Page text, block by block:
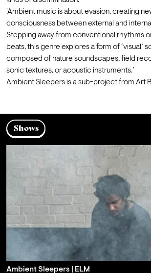
'Ambient music is about evasion, creating
consciousness between external and
Stepping away from conventional rhythms
beats, this genre explores a form of ‘visual’
composed of nature soundscapes, field
sonic textures, or acoustic instruments.’
Ambient Sleepers is a sub-project from Art
Shows
Ambient Sleepers | ELM